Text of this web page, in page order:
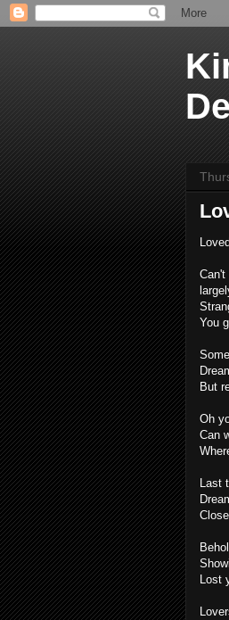
Can't
You
But
Oh
Can
Last
Lost